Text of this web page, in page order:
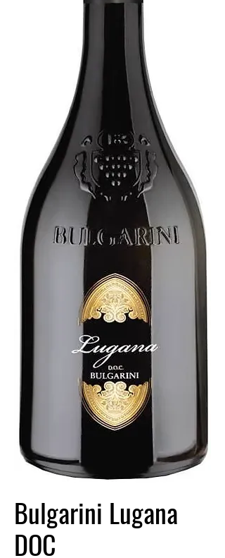
Bulgarini Lugana
DOC